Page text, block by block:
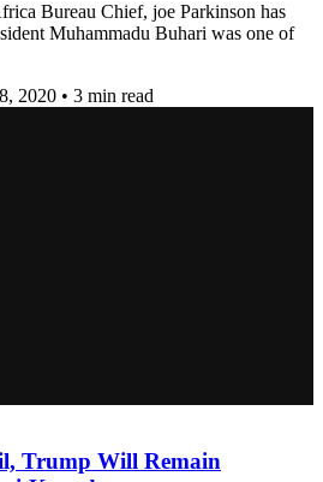
Bureau Chief, joe Parkinson has
Muhammadu Buhari was one of
2020 • 3 min read
Trump Will Remain